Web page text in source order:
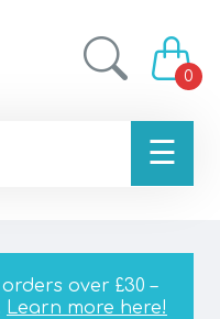
0
☰
over £30 –
Learn more here!